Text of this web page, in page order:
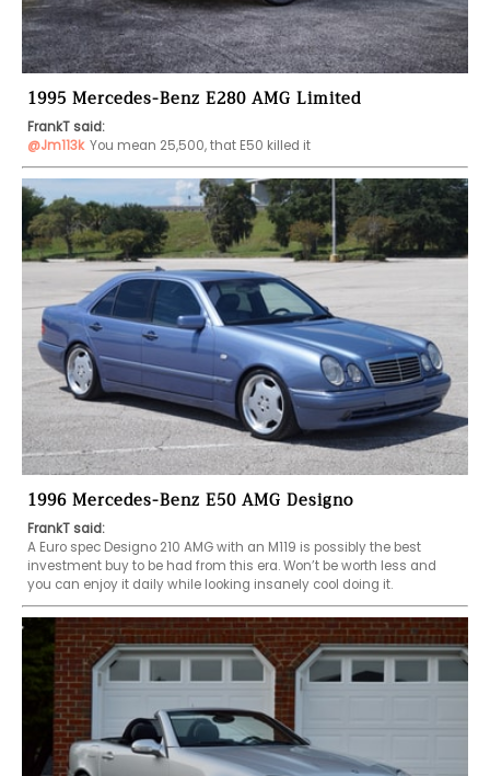
1995 Mercedes-Benz E280 AMG Limited
FrankT said:
@Jm113k You mean 25,500, that E50 killed it
1996 Mercedes-Benz E50 AMG Designo
FrankT said:
A Euro spec Designo 210 AMG with an M119 is possibly the best
investment buy to be had from this era. Won’t be worth less and
you can enjoy it daily while looking insanely cool doing it.